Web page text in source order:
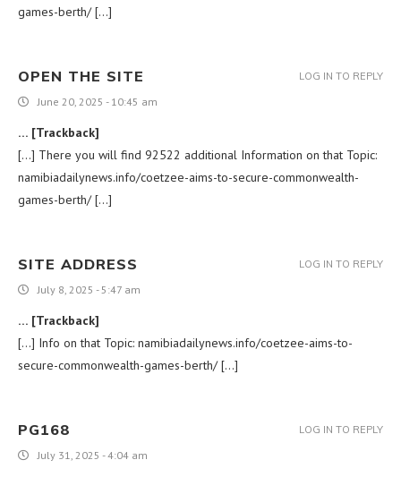
games-berth/ […]
OPEN THE SITE
June 20, 2025 - 10:45 am
… [Trackback]
[…] There you will find 92522 additional Information on that Topic:
namibiadailynews.info/coetzee-aims-to-secure-commonwealth-
games-berth/ […]
LOG IN TO REPLY
SITE ADDRESS
July 8, 2025 - 5:47 am
… [Trackback]
[…] Info on that Topic: namibiadailynews.info/coetzee-aims-to-
secure-commonwealth-games-berth/ […]
LOG IN TO REPLY
PG168
July 31, 2025 - 4:04 am
LOG IN TO REPLY